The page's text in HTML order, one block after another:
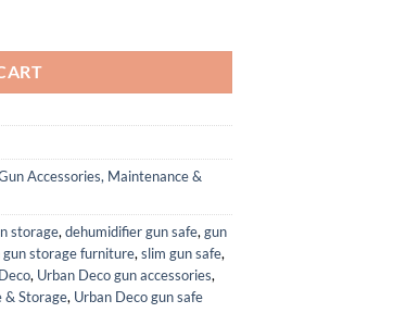
Accessories, Maintenance &
storage, dehumidifier gun safe, gun
gun storage furniture, slim gun safe,
, Urban Deco gun accessories,
& Storage, Urban Deco gun safe